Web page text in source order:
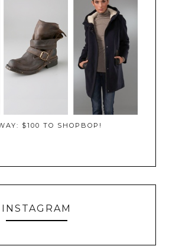
$100 TO SHOPBOP!
INSTAGRAM